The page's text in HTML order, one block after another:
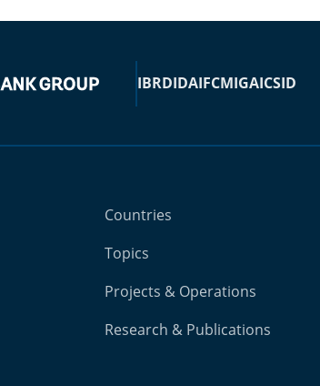
IBRDIDAIFCMIGAICSID
Countries
Topics
Projects & Operations
Research & Publications